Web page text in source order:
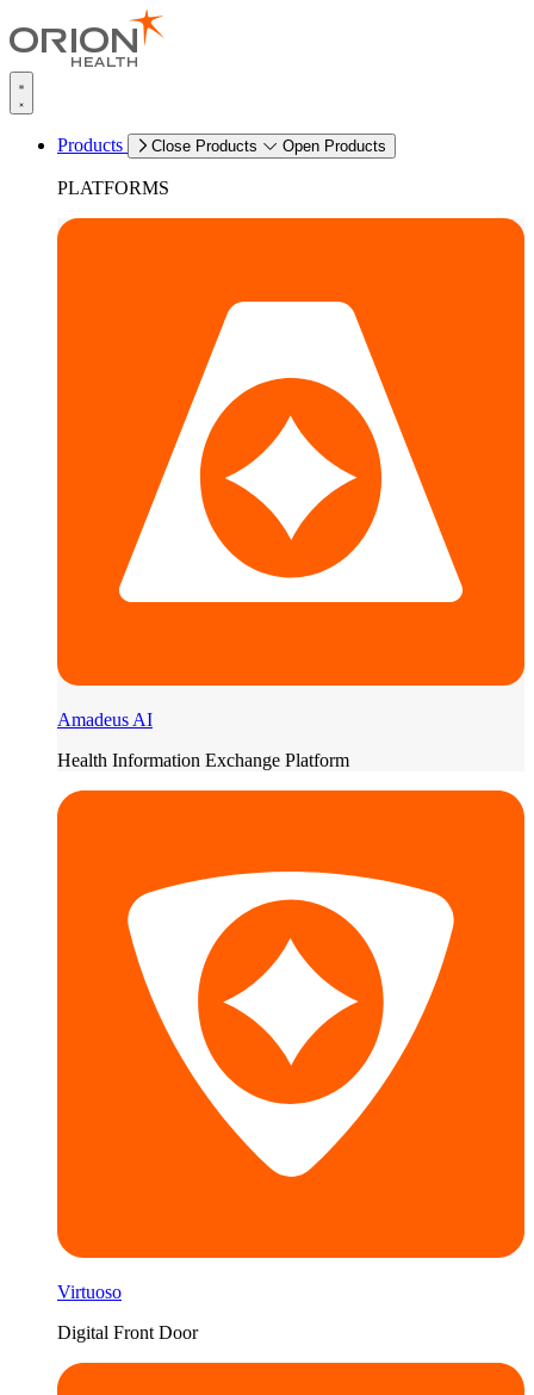
Products Close Products Open Products
PLATFORMS
Amadeus AI
Health Information Exchange Platform
Virtuoso
Digital Front Door